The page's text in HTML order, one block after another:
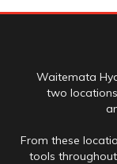
Waitemata
two
From these
tools